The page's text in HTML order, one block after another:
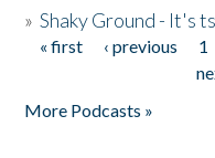
»Shaky Ground - It's
Pages
« first ‹ previous 1
More Podcasts »